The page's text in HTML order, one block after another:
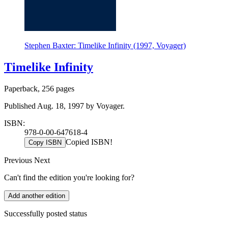
Stephen Baxter: Timelike Infinity (1997, Voyager)
Timelike Infinity
Paperback, 256 pages
Published Aug. 18, 1997 by Voyager.
ISBN:
978-0-00-647618-4
Copy ISBN Copied ISBN!
Previous Next
Can't find the edition you're looking for?
Add another edition
Successfully posted status